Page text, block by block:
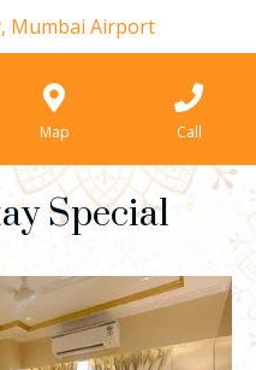
Mumbai Airport
Map Call
Special